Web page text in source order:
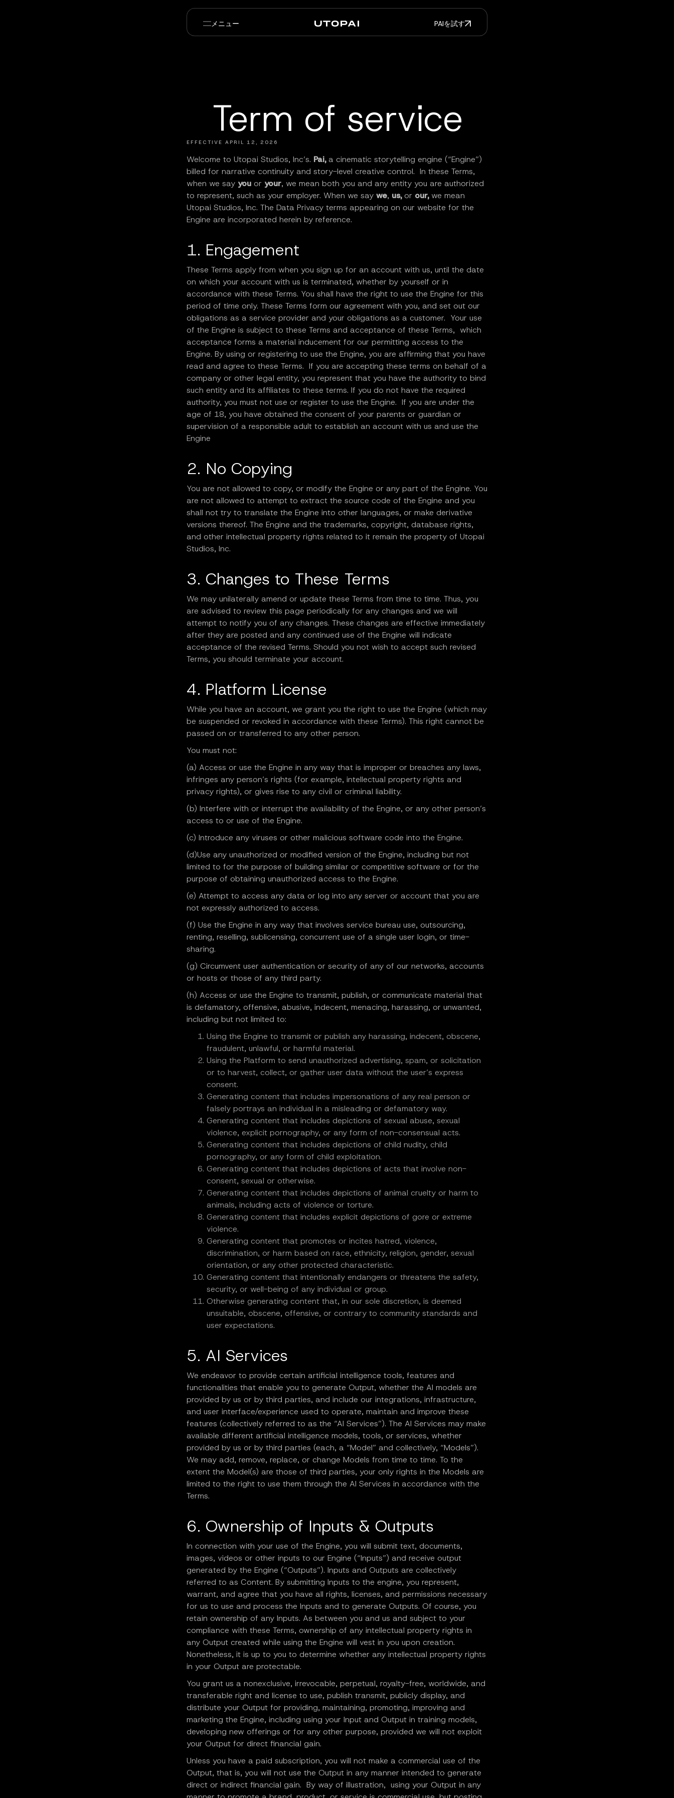
メニュー PAIを試す
ーのために設計
Term of service
EFFECTIVE APRIL 12, 2026
Welcome to Utopai Studios, Inc’s. Pai,a cinematic storytelling engine (“Engine”)
billed for narrative continuity and story-level creative control. In these Terms,
when we say you or your, we mean both you and any entity you are authorized
to represent, such as your employer. When we say we, us,or our, we mean
Utopai Studios, Inc. The Data Privacy terms appearing on our website for the
Engine are incorporated herein by reference.
1. Engagement
These Terms apply from when you sign up for an account with us, until the date
on which your account with us is terminated, whether by yourself or in
accordance with these Terms. You shall have the right to use the Engine for this
period of time only. These Terms form our agreement with you, and set out our
obligations as a service provider and your obligations as a customer. Your use
of the Engine is subject to these Terms and acceptance of these Terms, which
acceptance forms a material inducement for our permitting access to the
Engine. By using or registering to use the Engine, you are affirming that you have
read and agree to these Terms. If you are accepting these terms on behalf of a
company or other legal entity, you represent that you have the authority to bind
such entity and its affiliates to these terms. If you do not have the required
authority, you must not use or register to use the Engine. If you are under the
age of 18, you have obtained the consent of your parents or guardian or
supervision of a responsible adult to establish an account with us and use the
Engine
2. No Copying
You are not allowed to copy, or modify the Engine or any part of the Engine. You
are not allowed to attempt to extract the source code of the Engine and you
shall not try to translate the Engine into other languages, or make derivative
versions thereof. The Engine and the trademarks, copyright, database rights,
and other intellectual property rights related to it remain the property of Utopai
Studios, Inc.
3. Changes to These Terms
We may unilaterally amend or update these Terms from time to time. Thus, you
are advised to review this page periodically for any changes and we will
attempt to notify you of any changes. These changes are effective immediately
after they are posted and any continued use of the Engine will indicate
acceptance of the revised Terms. Should you not wish to accept such revised
Terms, you should terminate your account.
4. Platform License
While you have an account, we grant you the right to use the Engine (which may
be suspended or revoked in accordance with these Terms). This right cannot be
passed on or transferred to any other person.
You must not:
(a) Access or use the Engine in any way that is improper or breaches any laws,
infringes any person’s rights (for example, intellectual property rights and
privacy rights), or gives rise to any civil or criminal liability.
(b) Interfere with or interrupt the availability of the Engine, or any other person’s
access to or use of the Engine.
(c) Introduce any viruses or other malicious software code into the Engine.
(d)Use any unauthorized or modified version of the Engine, including but not
limited to for the purpose of building similar or competitive software or for the
purpose of obtaining unauthorized access to the Engine.
(e) Attempt to access any data or log into any server or account that you are
not expressly authorized to access.
(f) Use the Engine in any way that involves service bureau use, outsourcing,
renting, reselling, sublicensing, concurrent use of a single user login, or time-
sharing.
(g) Circumvent user authentication or security of any of our networks, accounts
or hosts or those of any third party.
(h) Access or use the Engine to transmit, publish, or communicate material that
is defamatory, offensive, abusive, indecent, menacing, harassing, or unwanted,
including but not limited to:
Using the Engine to transmit or publish any harassing, indecent, obscene,
fraudulent, unlawful, or harmful material.
Using the Platform to send unauthorized advertising, spam, or solicitation
or to harvest, collect, or gather user data without the user’s express
consent.
Generating content that includes impersonations of any real person or
falsely portrays an individual in a misleading or defamatory way.
Generating content that includes depictions of sexual abuse, sexual
violence, explicit pornography, or any form of non-consensual acts.
Generating content that includes depictions of child nudity, child
pornography, or any form of child exploitation.
Generating content that includes depictions of acts that involve non-
consent, sexual or otherwise.
Generating content that includes depictions of animal cruelty or harm to
animals, including acts of violence or torture.
Generating content that includes explicit depictions of gore or extreme
violence.
Generating content that promotes or incites hatred, violence,
discrimination, or harm based on race, ethnicity, religion, gender, sexual
orientation, or any other protected characteristic.
Generating content that intentionally endangers or threatens the safety,
security, or well-being of any individual or group.
Otherwise generating content that, in our sole discretion, is deemed
unsuitable, obscene, offensive, or contrary to community standards and
user expectations.
5. AI Services
We endeavor to provide certain artificial intelligence tools, features and
functionalities that enable you to generate Output, whether the AI models are
provided by us or by third parties, and include our integrations, infrastructure,
and user interface/experience used to operate, maintain and improve these
features (collectively referred to as the “AI Services”). The AI Services may make
available different artificial intelligence models, tools, or services, whether
provided by us or by third parties (each, a “Model” and collectively, “Models”).
We may add, remove, replace, or change Models from time to time. To the
extent the Model(s) are those of third parties, your only rights in the Models are
limited to the right to use them through the AI Services in accordance with the
Terms.
6. Ownership of Inputs & Outputs
In connection with your use of the Engine, you will submit text, documents,
images, videos or other inputs to our Engine (“Inputs”) and receive output
generated by the Engine (“Outputs”). Inputs and Outputs are collectively
referred to as Content. By submitting Inputs to the engine, you represent,
warrant, and agree that you have all rights, licenses, and permissions necessary
for us to use and process the Inputs and to generate Outputs. Of course, you
retain ownership of any Inputs. As between you and us and subject to your
compliance with these Terms, ownership of any intellectual property rights in
any Output created while using the Engine will vest in you upon creation.
Nonetheless, it is up to you to determine whether any intellectual property rights
in your Output are protectable.
You grant us a nonexclusive, irrevocable, perpetual, royalty-free, worldwide, and
transferable right and license to use, publish transmit, publicly display, and
distribute your Output for providing, maintaining, promoting, improving and
marketing the Engine, including using your Input and Output in training models,
developing new offerings or for any other purpose, provided we will not exploit
your Output for direct financial gain.
Unless you have a paid subscription, you will not make a commercial use of the
Output, that is, you will not use the Output in any manner intended to generate
direct or indirect financial gain. By way of illustration, using your Output in any